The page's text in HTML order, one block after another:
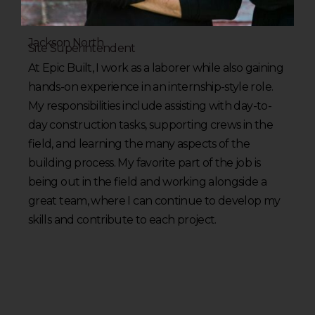
Jackson North
Site Superintendent
At Epic Built, I work as a laborer while also gaining
hands-on experience in an internship-style role.
My responsibilities include assisting with day-to-
day construction tasks, supporting crews in the
field, and learning the many aspects of the
building process. My favorite part of the job is
being out in the field and working alongside a
great team, where I can continue to develop my
skills and contribute to each project.